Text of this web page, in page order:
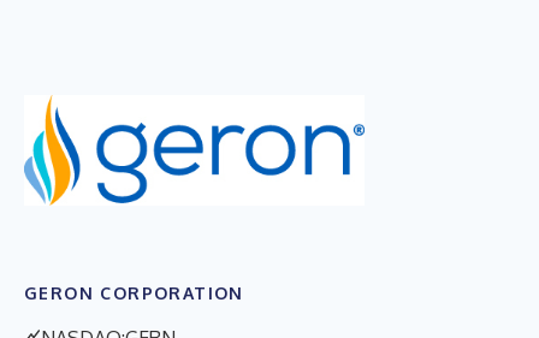
GERON CORPORATION